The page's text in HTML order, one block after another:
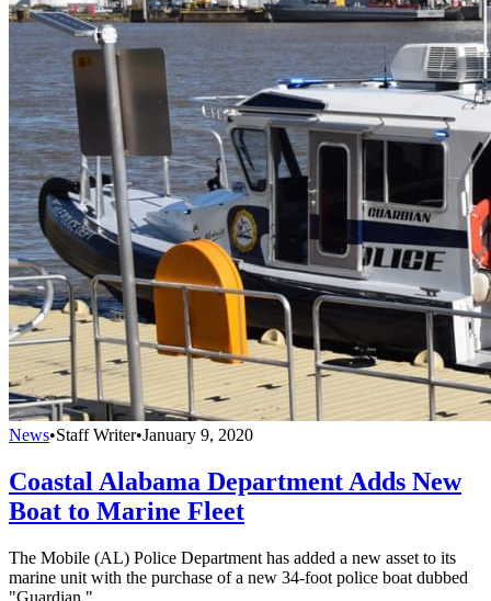
News•Staff Writer•January 9, 2020
Coastal Alabama Department Adds New
Boat to Marine Fleet
The Mobile (AL) Police Department has added a new asset to its
marine unit with the purchase of a new 34-foot police boat dubbed
"Guardian."